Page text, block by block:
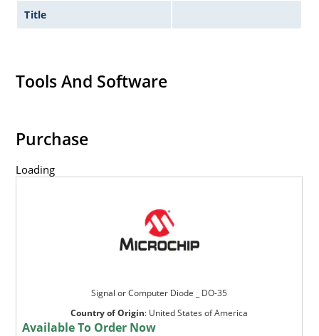
Title
Tools And Software
Purchase
Loading
Signal or Computer Diode _ DO-35
Country of Origin: United States of America
Available To Order Now